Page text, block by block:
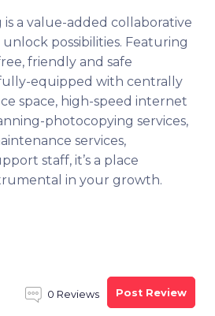
a value-added collaborative
possibilities. Featuring
friendly and safe
equipped with centrally
space, high-speed internet
photocopying services,
services,
staff, it’s a place
in your growth.
0 Reviews Post Review